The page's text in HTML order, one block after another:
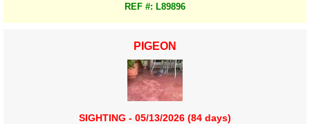
REF #: L89896
PIGEON
SIGHTING - 05/13/2026 (84 days)